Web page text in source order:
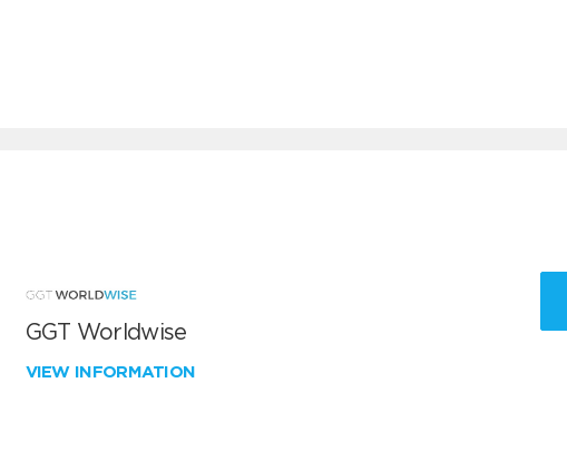
GGT Worldwise
VIEW INFORMATION